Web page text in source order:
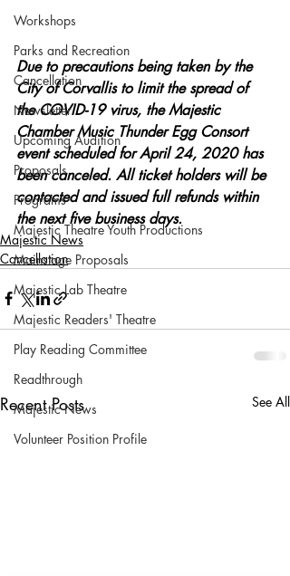
Workshops
Parks and Recreation
Cancellation
Newsletter
Upcoming Audition
Proposals
Programs
Majestic Theatre Youth Productions
Mainstage Proposals
Majestic Lab Theatre
Majestic Readers' Theatre
Play Reading Committee
Readthrough
Majestic News
Volunteer Position Profile
Due to precautions being taken by the
City of Corvallis to limit the spread of
the COVID-19 virus, the Majestic
Chamber Music Thunder Egg Consort
event scheduled for April 24, 2020 has
been canceled. All ticket holders will be
contacted and issued full refunds within
the next five business days.
Majestic News
Cancellation
Recent Posts See All